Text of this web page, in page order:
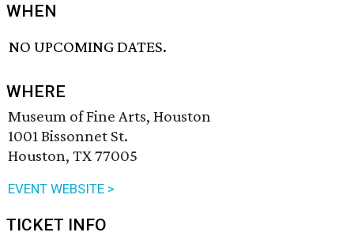
WHEN
NO UPCOMING DATES.
WHERE
Museum of Fine Arts, Houston
1001 Bissonnet St.
Houston, TX 77005
EVENT WEBSITE >
TICKET INFO